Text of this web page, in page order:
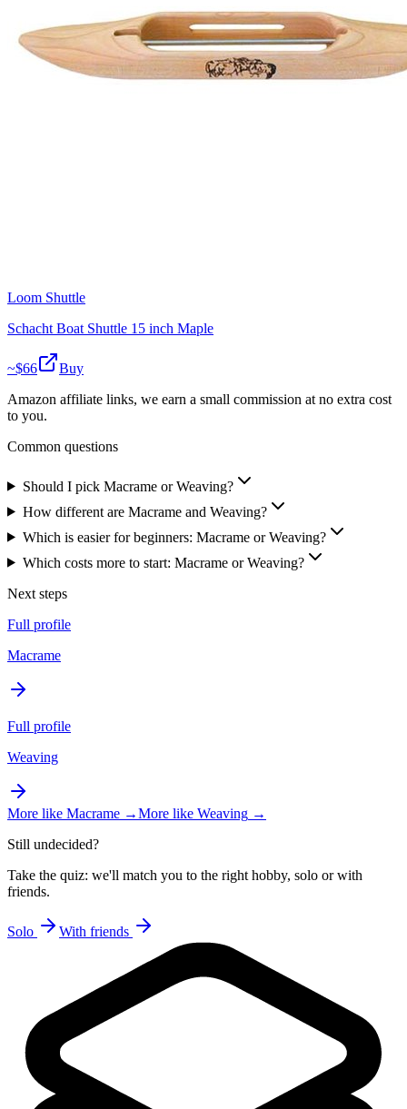
Loom Shuttle
Schacht Boat Shuttle 15 inch Maple
~$66
Buy
Amazon affiliate links, we earn a small commission at no extra cost
to you.
Common questions
Should I pick Macrame or Weaving?
How different are Macrame and Weaving?
Which is easier for beginners: Macrame or Weaving?
Which costs more to start: Macrame or Weaving?
Next steps
Full profile
Macrame
Full profile
Weaving
More like Macrame →More like Weaving →
Still undecided?
Take the quiz: we'll match you to the right hobby, solo or with
friends.
Solo With friends